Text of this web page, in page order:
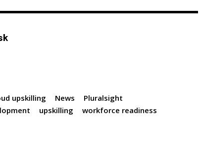
upskilling News
Pluralsight
upskilling
workforce readiness